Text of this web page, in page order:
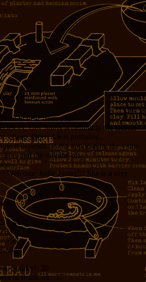
to hear from you!
vs. Dev hours is definitely the critical
cheap. Opus 4.8 is probably...
it depends on the application, the value
time, and the volume of...
Welcome Jodie Foster!!! She is a very
days!
12,086
Sparky!: 20
to thank me:37